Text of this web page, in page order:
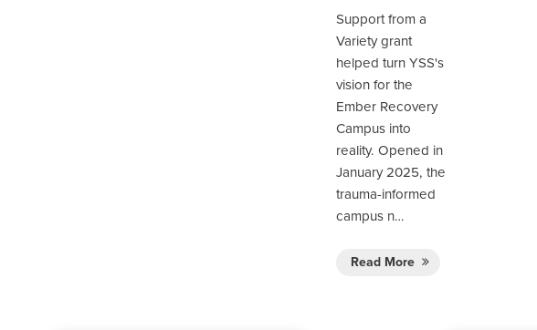
Support from a
Variety grant
helped turn YSS's
vision for the
Ember Recovery
Campus into
reality. Opened in
January 2025, the
trauma-informed
campus n…
Read More